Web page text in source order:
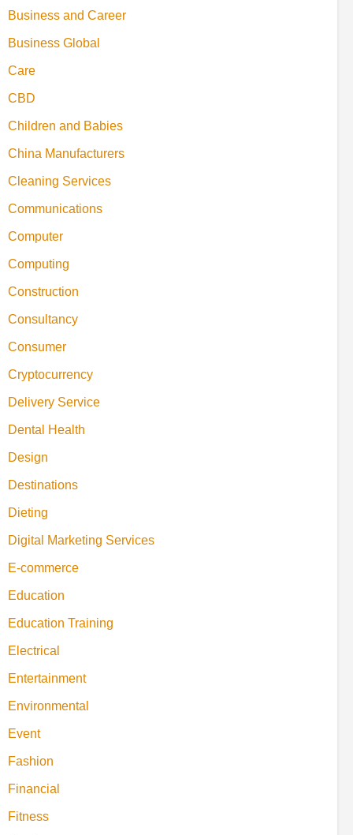
Business and Career
Business Global
Care
CBD
Children and Babies
China Manufacturers
Cleaning Services
Communications
Computer
Computing
Construction
Consultancy
Consumer
Cryptocurrency
Delivery Service
Dental Health
Design
Destinations
Dieting
Digital Marketing Services
E-commerce
Education
Education Training
Electrical
Entertainment
Environmental
Event
Fashion
Financial
Fitness